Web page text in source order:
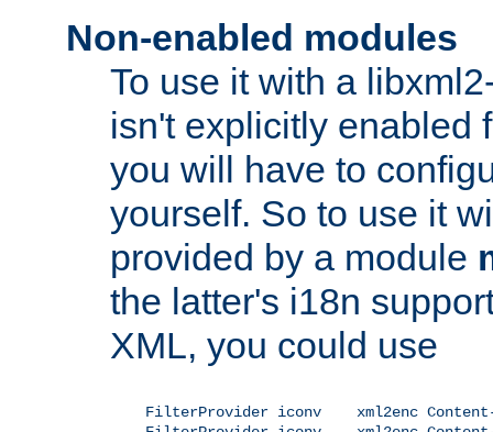
Non-enabled modules
To use it with a
isn't explicitly enabled
you will have to
yourself. So to use it
provided by a module
the latter's i18n
XML, you could use
FilterProvider iconv    xml2enc